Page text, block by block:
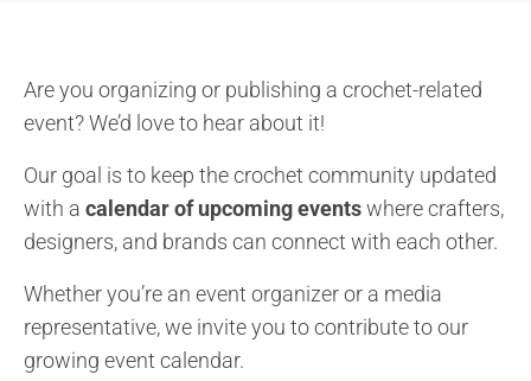
Are you organizing or publishing a crochet-related
event? We’d love to hear about it!
Our goal is to keep the crochet community updated
with a calendar of upcoming eventswhere crafters,
designers, and brands can connect with each other.
Whether you’re an event organizer or a media
representative, we invite you to contribute to our
growing event calendar.